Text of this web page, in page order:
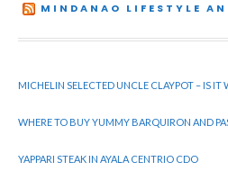
MINDANAO LIFESTYLE
MICHELIN SELECTED UNCLE CLAYPOT – IS IT
WHERE TO BUY YUMMY BARQUIRON AND
YAPPARI STEAK IN AYALA CENTRIO CDO